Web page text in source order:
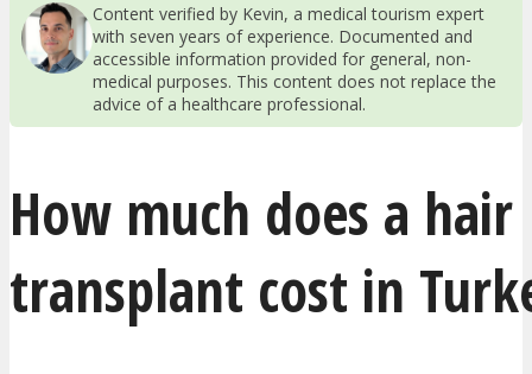
Content verified by Kevin, a medical tourism expert
with seven years of experience. Documented and
accessible information provided for general, non-
medical purposes. This content does not replace the
advice of a healthcare professional.
How much does a hair
transplant cost in